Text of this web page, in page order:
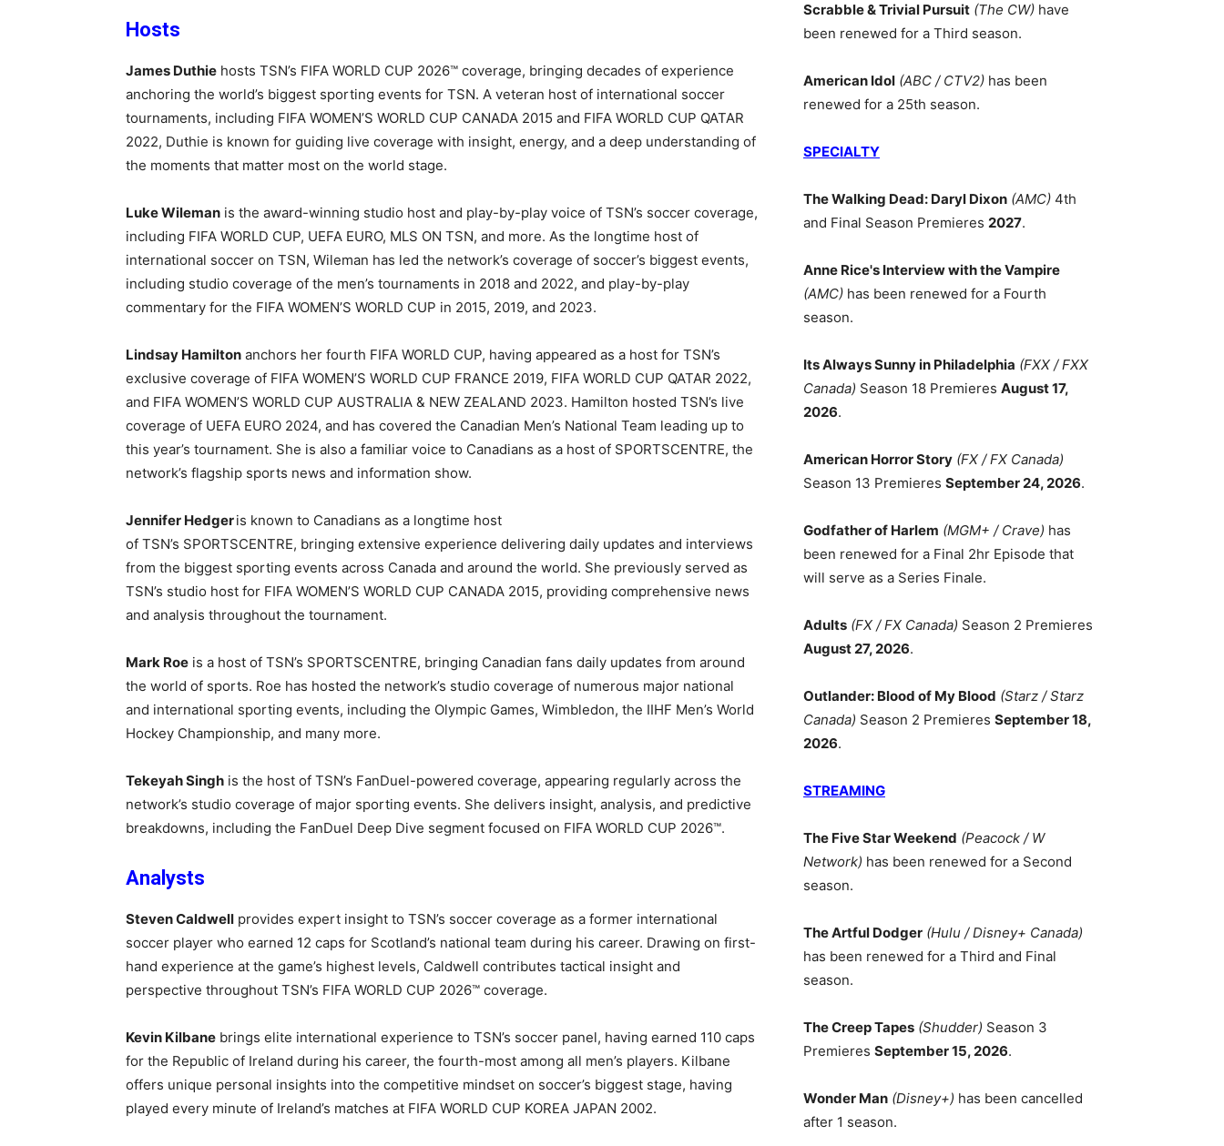
Hosts
James Duthie hosts TSN’s FIFA WORLD CUP 2026™ coverage, bringing decades of experience
anchoring the world’s biggest sporting events for TSN. A veteran host of international soccer
tournaments, including FIFA WOMEN’S WORLD CUP CANADA 2015 and FIFA WORLD CUP QATAR
2022, Duthie is known for guiding live coverage with insight, energy, and a deep understanding of
the moments that matter most on the world stage.
Luke Wileman is the award-winning studio host and play-by-play voice of TSN’s soccer coverage,
including FIFA WORLD CUP, UEFA EURO, MLS ON TSN, and more. As the longtime host of
international soccer on TSN, Wileman has led the network’s coverage of soccer’s biggest events,
including studio coverage of the men’s tournaments in 2018 and 2022, and play-by-play
commentary for the FIFA WOMEN’S WORLD CUP in 2015, 2019, and 2023.
Lindsay Hamilton anchors her fourth FIFA WORLD CUP, having appeared as a host for TSN’s
exclusive coverage of FIFA WOMEN’S WORLD CUP FRANCE 2019, FIFA WORLD CUP QATAR 2022,
and FIFA WOMEN’S WORLD CUP AUSTRALIA & NEW ZEALAND 2023. Hamilton hosted TSN’s live
coverage of UEFA EURO 2024, and has covered the Canadian Men’s National Team leading up to
this year’s tournament. She is also a familiar voice to Canadians as a host of SPORTSCENTRE, the
network’s flagship sports news and information show.
Jennifer Hedgeris known to Canadians as a longtime host
of TSN’s SPORTSCENTRE, bringing extensive experience delivering daily updates and interviews
from the biggest sporting events across Canada and around the world. She previously served as
TSN’s studio host for FIFA WOMEN’S WORLD CUP CANADA 2015, providing comprehensive news
and analysis throughout the tournament.
Mark Roe is a host of TSN’s SPORTSCENTRE, bringing Canadian fans daily updates from around
the world of sports. Roe has hosted the network’s studio coverage of numerous major national
and international sporting events, including the Olympic Games, Wimbledon, the IIHF Men’s World
Hockey Championship, and many more.
Tekeyah Singh is the host of TSN’s FanDuel-powered coverage, appearing regularly across the
network’s studio coverage of major sporting events. She delivers insight, analysis, and predictive
breakdowns, including the FanDuel Deep Dive segment focused on FIFA WORLD CUP 2026™.
Analysts
Steven Caldwell provides expert insight to TSN’s soccer coverage as a former international
soccer player who earned 12 caps for Scotland’s national team during his career. Drawing on first-
hand experience at the game’s highest levels, Caldwell contributes tactical insight and
perspective throughout TSN’s FIFA WORLD CUP 2026™ coverage.
Kevin Kilbane brings elite international experience to TSN’s soccer panel, having earned 110 caps
for the Republic of Ireland during his career, the fourth-most among all men’s players. Kilbane
offers unique personal insights into the competitive mindset on soccer’s biggest stage, having
played every minute of Ireland’s matches at FIFA WORLD CUP KOREA JAPAN 2002.
Scrabble & Trivial Pursuit (The CW) have
been renewed for a Third season.
American Idol (ABC / CTV2) has been
renewed for a 25th season.
SPECIALTY
The Walking Dead: Daryl Dixon (AMC) 4th
and Final Season Premieres 2027.
Anne Rice's Interview with the Vampire
(AMC) has been renewed for a Fourth
season.
Its Always Sunny in Philadelphia (FXX / FXX
Canada) Season 18 Premieres August 17,
2026.
American Horror Story (FX / FX Canada)
Season 13 Premieres September 24, 2026.
Godfather of Harlem (MGM+ / Crave) has
been renewed for a Final 2hr Episode that
will serve as a Series Finale.
Adults (FX / FX Canada) Season 2 Premieres
August 27, 2026.
Outlander: Blood of My Blood (Starz / Starz
Canada) Season 2 Premieres September 18,
2026.
STREAMING
The Five Star Weekend (Peacock / W
Network) has been renewed for a Second
season.
The Artful Dodger (Hulu / Disney+ Canada)
has been renewed for a Third and Final
season.
The Creep Tapes (Shudder) Season 3
Premieres September 15, 2026.
Wonder Man (Disney+) has been cancelled
after 1 season.